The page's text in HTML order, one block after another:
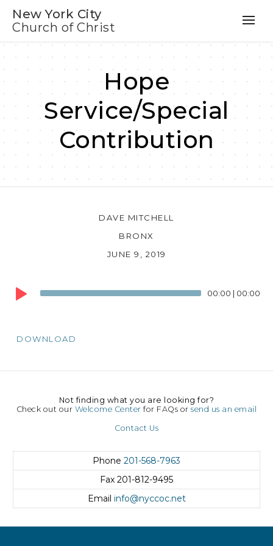
New York City
Church of Christ
Hope
Service/Special
Contribution
DAVE MITCHELL
BRONX
JUNE 9, 2019
Audio
Player
00:00 | 00:00
DOWNLOAD
Not finding what you are looking for?
Check out our Welcome Center for FAQs orsend us an email
Contact Us
Phone 201-568-7963
Fax 201-812-9495
Email info@nyccoc.net